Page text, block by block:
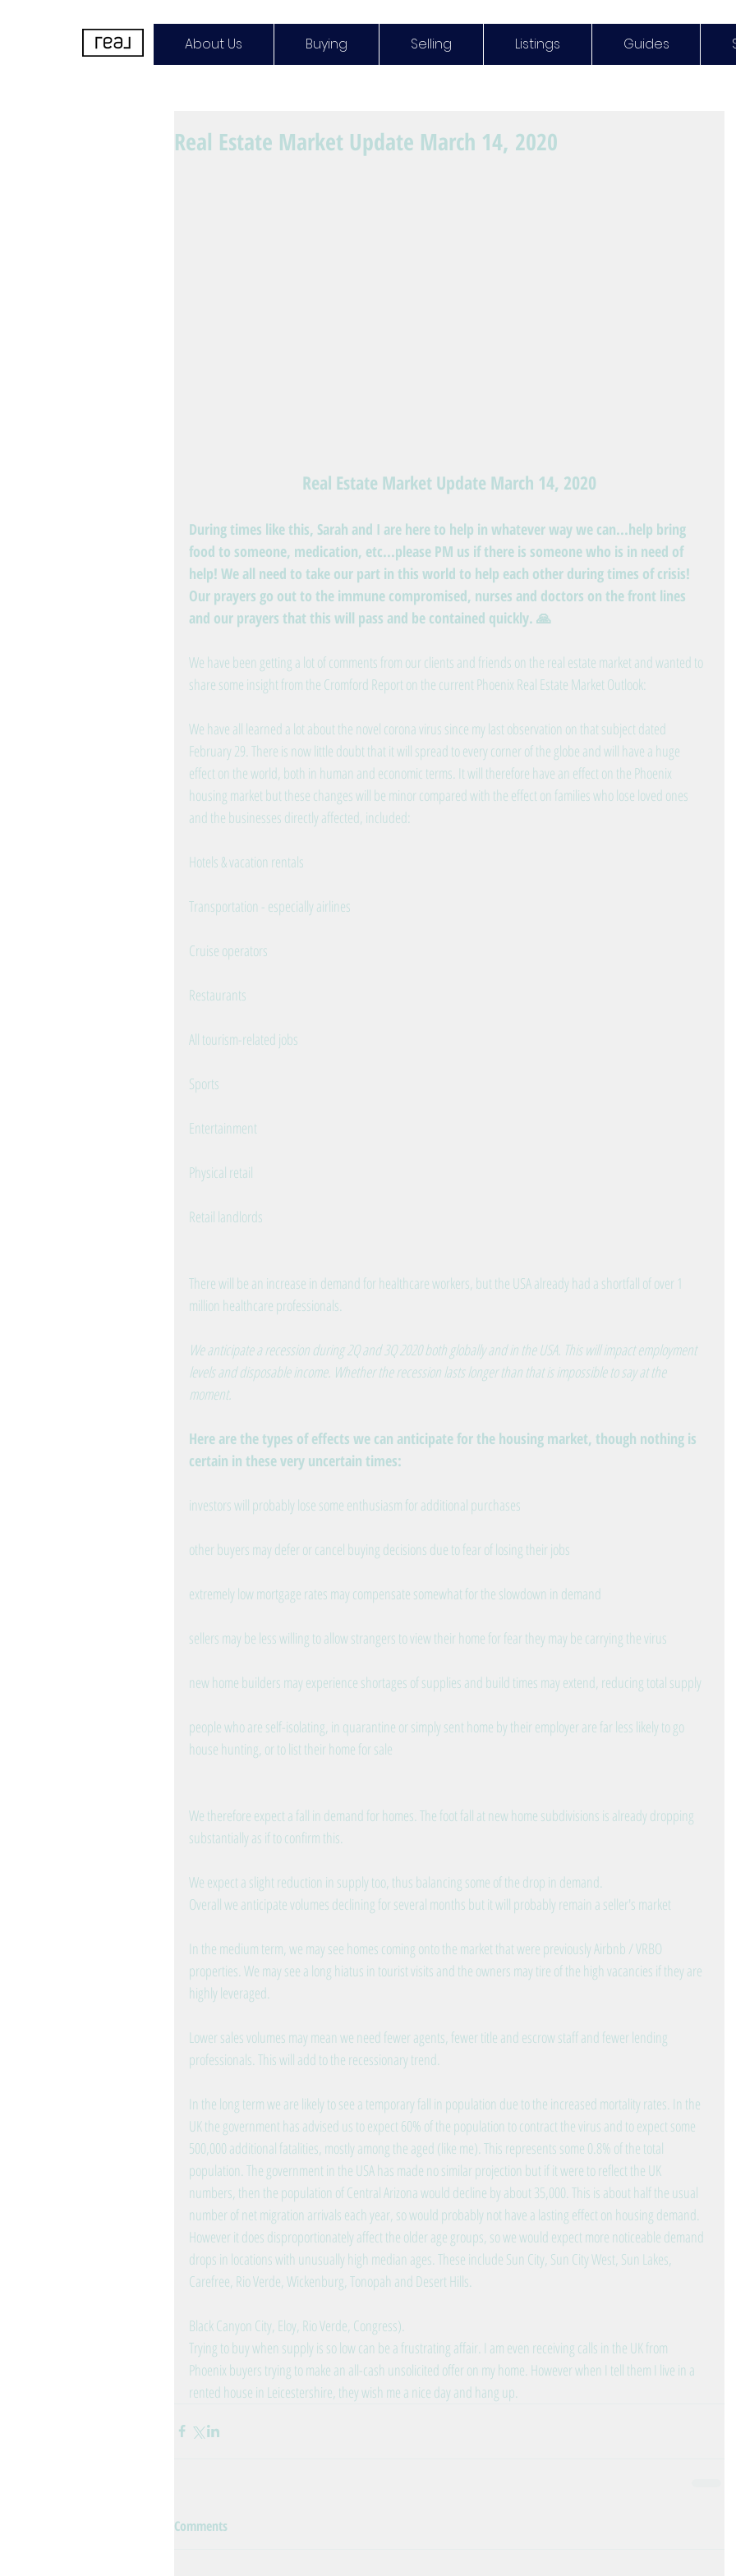
About Us Buying Selling Listings Guides
Real Estate Market Update March 14, 2020
Real Estate Market Update March 14, 2020
During times like this, Sarah and I are here to help in whatever way we can...help bring
food to someone, medication, etc...please PM us if there is someone who is in need of
help! We all need to take our part in this world to help each other during times of crisis!
Our prayers go out to the immune compromised, nurses and doctors on the front lines
and our prayers that this will pass and be contained quickly. 🙏
We have been getting a lot of comments from our clients and friends on the real estate market and wanted to
share some insight from the Cromford Report on the current Phoenix Real Estate Market Outlook:
We have all learned a lot about the novel corona virus since my last observation on that subject dated
February 29. There is now little doubt that it will spread to every corner of the globe and will have a huge
effect on the world, both in human and economic terms. It will therefore have an effect on the Phoenix
housing market but these changes will be minor compared with the effect on families who lose loved ones
and the businesses directly affected, included:
Hotels & vacation rentals
Transportation - especially airlines
Cruise operators
Restaurants
All tourism-related jobs
Sports
Entertainment
Physical retail
Retail landlords
There will be an increase in demand for healthcare workers, but the USA already had a shortfall of over 1
million healthcare professionals.
We anticipate a recession during 2Q and 3Q 2020 both globally and in the USA. This will impact employment
levels and disposable income. Whether the recession lasts longer than that is impossible to say at the
moment.
Here are the types of effects we can anticipate for the housing market, though nothing is
certain in these very uncertain times:
investors will probably lose some enthusiasm for additional purchases
other buyers may defer or cancel buying decisions due to fear of losing their jobs
extremely low mortgage rates may compensate somewhat for the slowdown in demand
sellers may be less willing to allow strangers to view their home for fear they may be carrying the virus
new home builders may experience shortages of supplies and build times may extend, reducing total supply
people who are self-isolating, in quarantine or simply sent home by their employer are far less likely to go
house hunting, or to list their home for sale
We therefore expect a fall in demand for homes. The foot fall at new home subdivisions is already dropping
substantially as if to confirm this.
We expect a slight reduction in supply too, thus balancing some of the drop in demand.
Overall we anticipate volumes declining for several months but it will probably remain a seller's market
In the medium term, we may see homes coming onto the market that were previously Airbnb / VRBO
properties. We may see a long hiatus in tourist visits and the owners may tire of the high vacancies if they are
highly leveraged.
Lower sales volumes may mean we need fewer agents, fewer title and escrow staff and fewer lending
professionals. This will add to the recessionary trend.
In the long term we are likely to see a temporary fall in population due to the increased mortality rates. In the
UK the government has advised us to expect 60% of the population to contract the virus and to expect some
500,000 additional fatalities, mostly among the aged (like me). This represents some 0.8% of the total
population. The government in the USA has made no similar projection but if it were to reflect the UK
numbers, then the population of Central Arizona would decline by about 35,000. This is about half the usual
number of net migration arrivals each year, so would probably not have a lasting effect on housing demand.
However it does disproportionately affect the older age groups, so we would expect more noticeable demand
drops in locations with unusually high median ages. These include Sun City, Sun City West, Sun Lakes,
Carefree, Rio Verde, Wickenburg, Tonopah and Desert Hills.
Black Canyon City, Eloy, Rio Verde, Congress).
Trying to buy when supply is so low can be a frustrating affair. I am even receiving calls in the UK from
Phoenix buyers trying to make an all-cash unsolicited offer on my home. However when I tell them I live in a
rented house in Leicestershire, they wish me a nice day and hang up.
Comments